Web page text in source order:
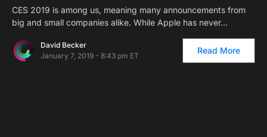
CES 2019 is among us, meaning many announcements from
big and small companies alike. While Apple has never…
David Becker
January 7, 2019 - 8:43 pm ET
Read More